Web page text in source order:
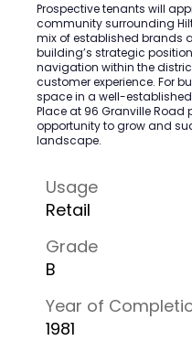
Prospective tenants will
community surrounding
mix of established brands
building’s strategic
navigation within the
customer experience. For
space in a well-
Place at 96 Granville
opportunity to grow and
landscape.
Usage
Retail
Grade
B
Year of
1981